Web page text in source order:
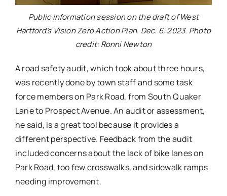
Public information session on the draft of West
Hartford’s Vision Zero Action Plan. Dec. 6, 2023. Photo
credit: Ronni Newton
A road safety audit, which took about three hours,
was recently done by town staff and some task
force members on Park Road, from South Quaker
Lane to Prospect Avenue. An audit or assessment,
he said, is a great tool because it provides a
different perspective. Feedback from the audit
included concerns about the lack of bike lanes on
Park Road, too few crosswalks, and sidewalk ramps
needing improvement.